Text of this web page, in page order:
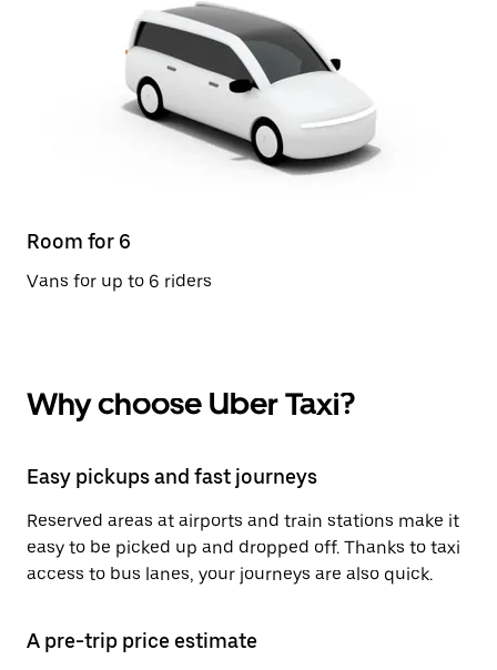
Room for 6
Vans for up to 6 riders
Why choose Uber Taxi?
Easy pickups and fast journeys
Reserved areas at airports and train stations make it
easy to be picked up and dropped off. Thanks to taxi
access to bus lanes, your journeys are also quick.
A pre-trip price estimate